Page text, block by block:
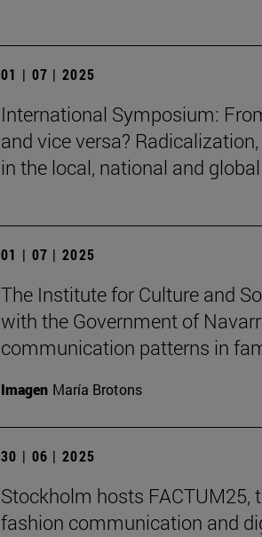
01 | 07 | 2025
International Symposium:
and vice versa?
in the local, national and
01 | 07 | 2025
The Institute for Culture and
with the Government of
communication patterns in
Imagen María Brotons
30 | 06 | 2025
Stockholm hosts FACTUM25,
fashion communication and